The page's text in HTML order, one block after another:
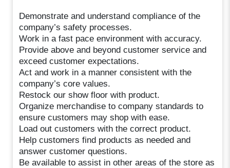
Demonstrate and understand compliance of the
company’s safety processes.
Work in a fast pace environment with accuracy.
Provide above and beyond customer service and
exceed customer expectations.
Act and work in a manner consistent with the
company’s core values.
Restock our show floor with product.
Organize merchandise to company standards to
ensure customers may shop with ease.
Load out customers with the correct product.
Help customers find products as needed and
answer customer questions.
Be available to assist in other areas of the store as